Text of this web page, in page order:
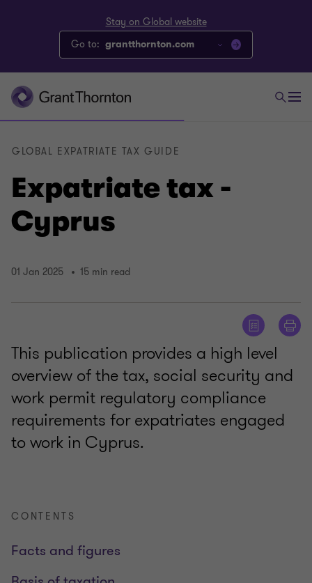
Stay on Global website
Go to: grantthornton.com
Expatriate tax -
Cyprus
GLOBAL EXPATRIATE TAX GUIDE
01 Jan 2025 15 min read
This publication provides a high level
overview of the tax, social security and
work permit regulatory compliance
requirements for expatriates engaged
to work in Cyprus.
CONTENTS
Facts and figures